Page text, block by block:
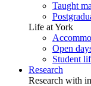
Taught
Life at York
Open
Student
Research
Research with